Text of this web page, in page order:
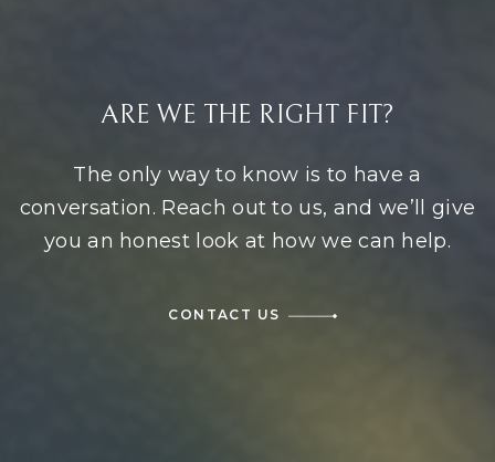
ARE WE THE RIGHT FIT?
The only way to know is to have a
conversation. Reach out to us, and we’ll give
you an honest look at how we can help.
CONTACT US